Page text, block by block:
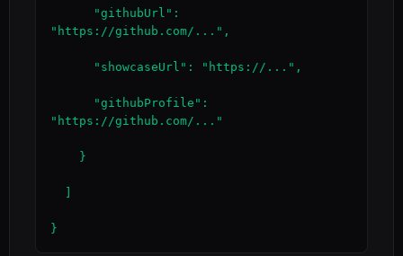
"https://github.com/...",
"https://github.com/..."
}